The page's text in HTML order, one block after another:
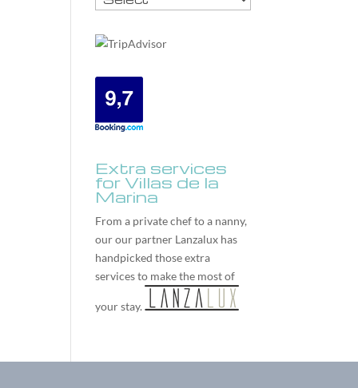
Extra services
for Villas de la
Marina
From a private chef to a nanny,
our our partner Lanzalux has
handpicked those extra
services to make the most of
your stay.